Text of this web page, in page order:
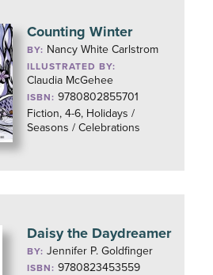
Counting Winter
BY: Nancy White Carlstrom
ILLUSTRATED BY:
Claudia McGehee
ISBN: 9780802855701
Fiction, 4-6, Holidays /
Seasons / Celebrations
Daisy the Daydreamer
BY:Jennifer P. Goldfinger
ISBN: 9780823453559